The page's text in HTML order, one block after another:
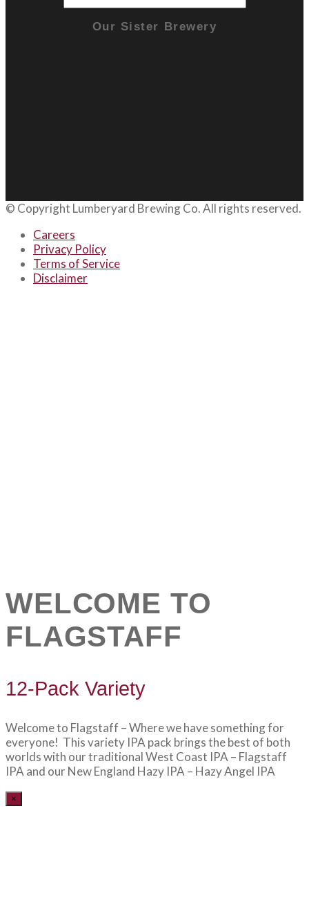
Our Sister Brewery
© Copyright Lumberyard Brewing Co.All rights reserved.
Careers
Privacy Policy
Terms of Service
Disclaimer
WELCOME TO
FLAGSTAFF
12-Pack Variety
Welcome to Flagstaff – Where we have something for
everyone! This variety IPA pack brings the best of both
worlds with our traditional West Coast IPA – Flagstaff
IPA and our New England Hazy IPA – Hazy Angel IPA
×